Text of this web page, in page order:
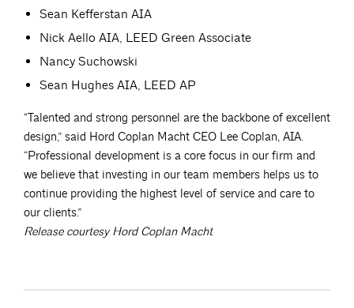
Sean Kefferstan AIA
Nick Aello AIA, LEED Green Associate
Nancy Suchowski
Sean Hughes AIA, LEED AP
“Talented and strong personnel are the backbone of excellent
design,” said Hord Coplan Macht CEO Lee Coplan, AIA.
“Professional development is a core focus in our firm and
we believe that investing in our team members helps us to
continue providing the highest level of service and care to
our clients.”
Release courtesy Hord Coplan Macht